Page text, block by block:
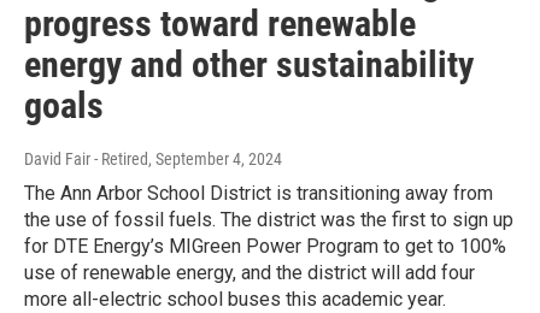
progress toward renewable
energy and other sustainability
goals
David Fair - Retired, September 4, 2024
The Ann Arbor School District is transitioning away from
the use of fossil fuels. The district was the first to sign up
for DTE Energy’s MIGreen Power Program to get to 100%
use of renewable energy, and the district will add four
more all-electric school buses this academic year.